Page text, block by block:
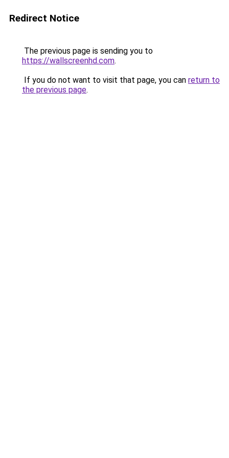
Redirect Notice
The previous page is sending you to
https://wallscreenhd.com.
If you do not want to visit that page, you can return to
the previous page.